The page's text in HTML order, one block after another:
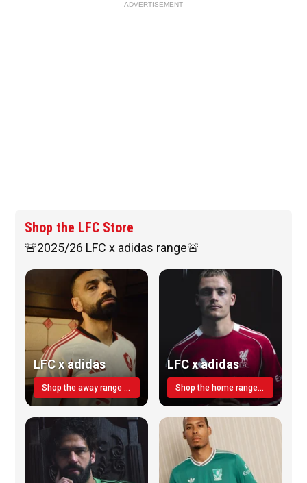
ADVERTISEMENT
Shop the LFC Store
🚨2025/26 LFC x adidas range🚨
LFC x adidas
Shop the away range TODAY
LFC x adidas
Shop the home range today!